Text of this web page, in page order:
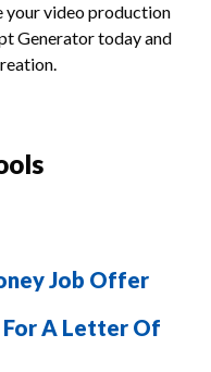
your video production
Generator today and
Job Offer
A Letter Of